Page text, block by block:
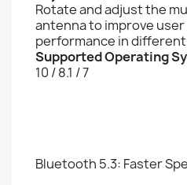
Rotate and adjust the
antenna to improve
performance in
Supported Operating
10 / 8.1 / 7
Bluetooth 5.3: Faster